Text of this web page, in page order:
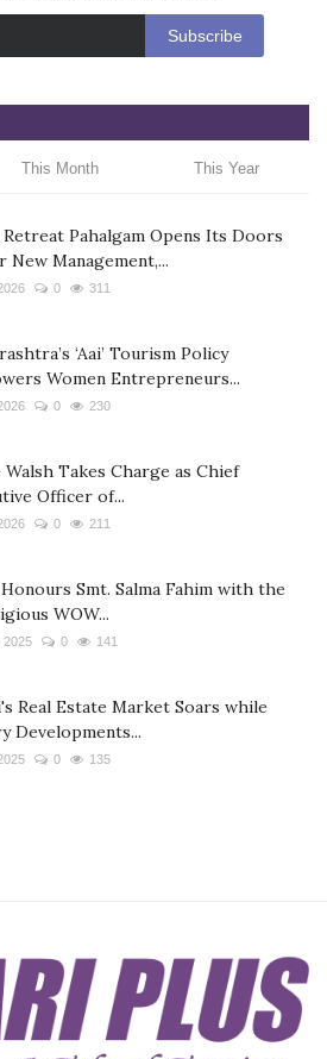
This Month This Year
Retreat Pahalgam Opens Its Doors
New Management,...
0 311
‘Aai’ Tourism Policy
Women Entrepreneurs...
0 230
Takes Charge as Chief
Officer of...
0 211
Smt. Salma Fahim with the
WOW...
2025 0 141
Real Estate Market Soars while
Developments...
0 135